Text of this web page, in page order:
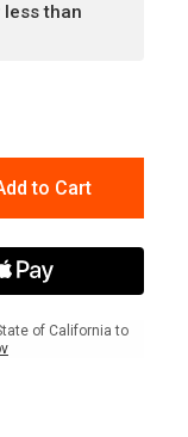
than
to Cart
of California to